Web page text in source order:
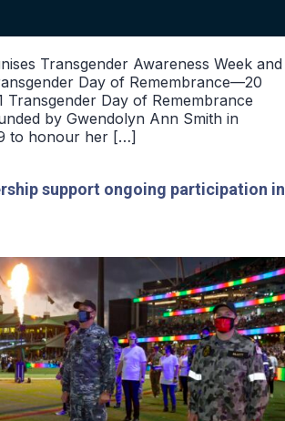
Transgender Awareness Week and
Day of Remembrance—20
Transgender Day of Remembrance
by Gwendolyn Ann Smith in
to honour her […]
support ongoing participation in